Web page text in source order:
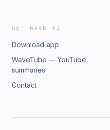
GET WAVE AI
Download app
WaveTube — YouTube
summaries
Contact